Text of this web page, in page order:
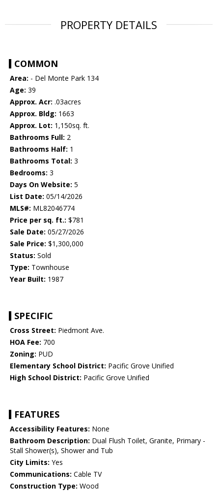
PROPERTY DETAILS
COMMON
Area: - Del Monte Park 134
Age: 39
Approx. Acr: .03acres
Approx. Bldg: 1663
Approx. Lot: 1,150sq. ft.
Bathrooms Full: 2
Bathrooms Half: 1
Bathrooms Total: 3
Bedrooms: 3
Days On Website: 5
List Date: 05/14/2026
MLS#: ML82046774
Price per sq. ft.: $781
Sale Date: 05/27/2026
Sale Price: $1,300,000
Status: Sold
Type: Townhouse
Year Built: 1987
SPECIFIC
Cross Street: Piedmont Ave.
HOA Fee: 700
Zoning: PUD
Elementary School District: Pacific Grove Unified
High School District: Pacific Grove Unified
FEATURES
Accessibility Features: None
Bathroom Description: Dual Flush Toilet, Granite, Primary -
Stall Shower(s), Shower and Tub
City Limits: Yes
Communications: Cable TV
Construction Type: Wood